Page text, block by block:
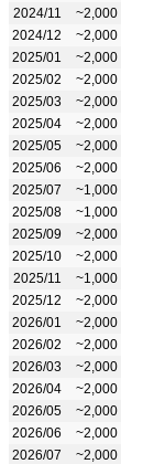
2024/11
~2,000
2024/12
~2,000
2025/01
~2,000
2025/02
~2,000
2025/03
~2,000
2025/04
~2,000
2025/05
~2,000
2025/06
~2,000
2025/07
~1,000
2025/08
~1,000
2025/09
~2,000
2025/10
~2,000
2025/11
~1,000
2025/12
~2,000
2026/01
~2,000
2026/02
~2,000
2026/03
~2,000
2026/04
~2,000
2026/05
~2,000
2026/06
~2,000
2026/07
~2,000